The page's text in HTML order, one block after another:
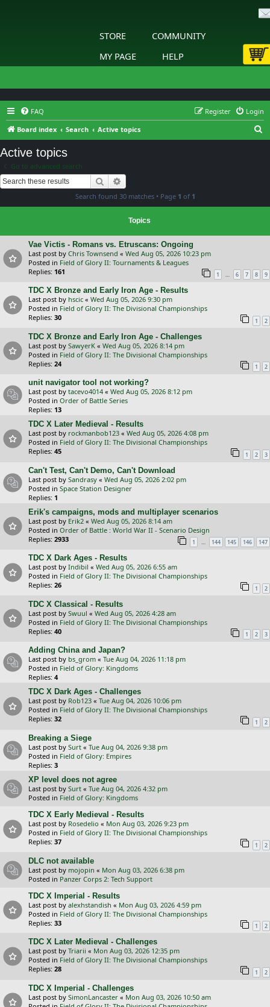
STORE
COMMUNITY
MY PAGE
HELP
FAQ Login
Register
Board index
Search Active topics
Active topics
Go to advanced search
Search
Search found 30 matches • Page 1 of 1
Topics
Vae Victis - Romans vs. Etruscans: Ongoing
Last post by Chris Townsend « Wed Aug 05, 2026 10:23 pm
Posted in Field of Glory II: Tournaments & Leagues
Replies: 161 1 … 6 7 8 9
TDC X Bronze and Early Iron Age - Results
Last post by hscic « Wed Aug 05, 2026 9:30 pm
Posted in Field of Glory II: The Divisional Championships
Replies: 30 1 2
TDC X Bronze and Early Iron Age - Challenges
Last post by SawyerK « Wed Aug 05, 2026 8:14 pm
Posted in Field of Glory II: The Divisional Championships
Replies: 24 1 2
unit navigator tool not working?
Last post by tacevo4014 « Wed Aug 05, 2026 8:12 pm
Posted in Order of Battle Series
Replies: 13
TDC X Later Medieval - Results
Last post by rockmanbob123 « Wed Aug 05, 2026 4:08 pm
Posted in Field of Glory II: The Divisional Championships
Replies: 45 1 2 3
Can't Test, Can't Demo, Can't Download
Last post by Sandrasy « Wed Aug 05, 2026 2:02 pm
Posted in Space Station Designer
Replies: 1
Erik's campaigns, mods and multiplayer scenarios
Last post by Erik2 « Wed Aug 05, 2026 8:14 am
Posted in Order of Battle : World War II - Scenario Design
Replies: 2933 1 … 144 145 146 147
TDC X Dark Ages - Results
Last post by Indibil « Wed Aug 05, 2026 6:55 am
Posted in Field of Glory II: The Divisional Championships
Replies: 26 1 2
TDC X Classical - Results
Last post by Swuul « Wed Aug 05, 2026 4:28 am
Posted in Field of Glory II: The Divisional Championships
Replies: 40 1 2 3
Adding China and Japan?
Last post by bs_grom « Tue Aug 04, 2026 11:18 pm
Posted in Field of Glory: Kingdoms
Replies: 4
TDC X Dark Ages - Challenges
Last post by Rob123 « Tue Aug 04, 2026 10:06 pm
Posted in Field of Glory II: The Divisional Championships
Replies: 32 1 2
Breaking a Siege
Last post by Surt « Tue Aug 04, 2026 9:38 pm
Posted in Field of Glory: Empires
Replies: 3
XP level does not agree
Last post by Surt « Tue Aug 04, 2026 4:32 pm
Posted in Field of Glory: Kingdoms
TDC X Early Medieval - Results
Last post by Rosedelio « Mon Aug 03, 2026 9:23 pm
Posted in Field of Glory II: The Divisional Championships
Replies: 37 1 2
DLC not available
Last post by mojopin « Mon Aug 03, 2026 6:38 pm
Posted in Panzer Corps 2: Tech Support
TDC X Imperial - Results
Last post by alexhstandish « Mon Aug 03, 2026 4:59 pm
Posted in Field of Glory II: The Divisional Championships
Replies: 33 1 2
TDC X Later Medieval - Challenges
Last post by Triarii « Mon Aug 03, 2026 12:35 pm
Posted in Field of Glory II: The Divisional Championships
Replies: 28 1 2
TDC X Imperial - Challenges
Last post by SimonLancaster « Mon Aug 03, 2026 10:50 am